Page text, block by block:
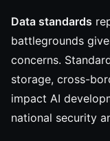
Data standards
battlegrounds
concerns.
storage, cross-
impact AI
national security